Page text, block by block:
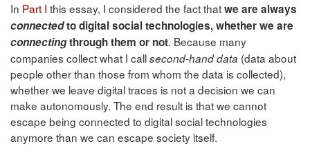
In Part I this essay, I considered the fact thatwe are always
connectedto digital social technologies, whether we are
connectingthrough them or not. Because many
companies collect what I callsecond-hand data (data about
people other than those from whom the data is collected),
whether we leave digital traces is not a decision we can
make autonomously. The end result is that we cannot
escape being connected to digital social technologies
anymore than we can escape society itself.